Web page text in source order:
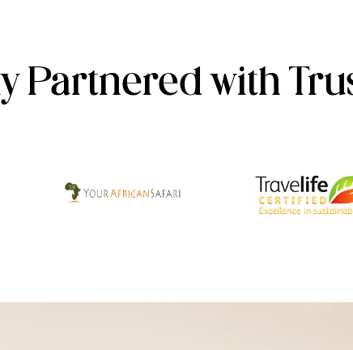
Partnered with